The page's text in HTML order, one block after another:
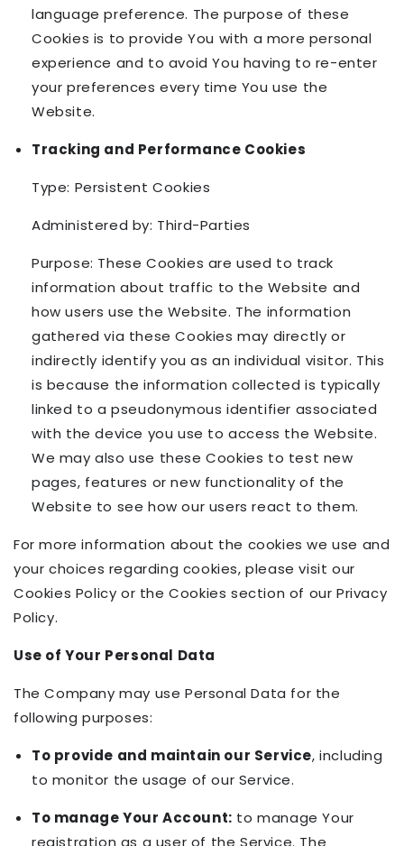
language preference. The purpose of these
Cookies is to provide You with a more personal
experience and to avoid You having to re-enter
your preferences every time You use the
Website.
Tracking and Performance Cookies
Type: Persistent Cookies
Administered by: Third-Parties
Purpose: These Cookies are used to track
information about traffic to the Website and
how users use the Website. The information
gathered via these Cookies may directly or
indirectly identify you as an individual visitor. This
is because the information collected is typically
linked to a pseudonymous identifier associated
with the device you use to access the Website.
We may also use these Cookies to test new
pages, features or new functionality of the
Website to see how our users react to them.
For more information about the cookies we use and
your choices regarding cookies, please visit our
Cookies Policy or the Cookies section of our Privacy
Policy.
Use of Your Personal Data
The Company may use Personal Data for the
following purposes:
To provide and maintain our Service, including
to monitor the usage of our Service.
To manage Your Account: to manage Your
registration as a user of the Service. The